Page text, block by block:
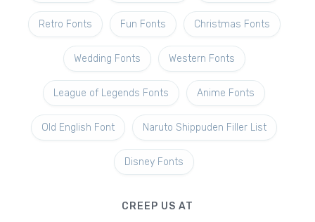
Retro Fonts Fun Fonts Christmas Fonts
Wedding Fonts Western Fonts
League of Legends Fonts Anime Fonts
Old English Font Naruto Shippuden Filler List
Disney Fonts
CREEP US AT